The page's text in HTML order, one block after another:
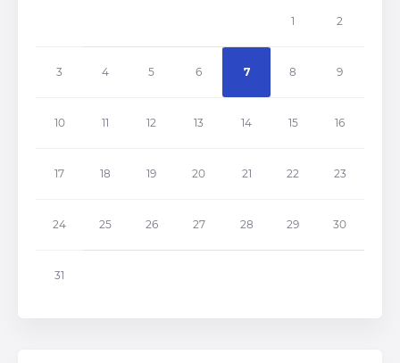
1 2
3 4 5 6 7 8 9
10 11 12 13 14 15 16
17 18 19 20 21 22 23
24 25 26 27 28 29 30
31